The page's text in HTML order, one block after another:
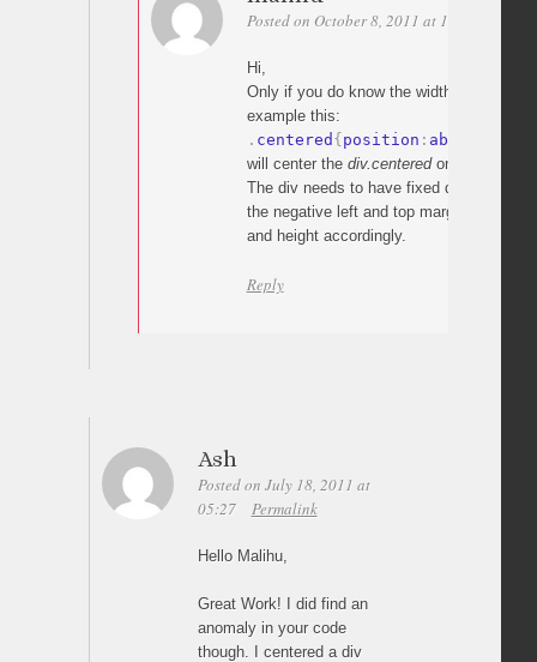
Posted on October 8, 2011 at 14:41
Hi,
Only if you do know the width/height of
example this:
. centered { position : absolute
will center the div.centeredon the page.
The div needs to have fixed dimensions
the negative left and top margins which
and height accordingly.
Reply
Ash
Posted on July 18, 2011 at
05:27
Permalink
Hello Malihu,
Great Work! I did find an
anomaly in your code
though. I centered a div